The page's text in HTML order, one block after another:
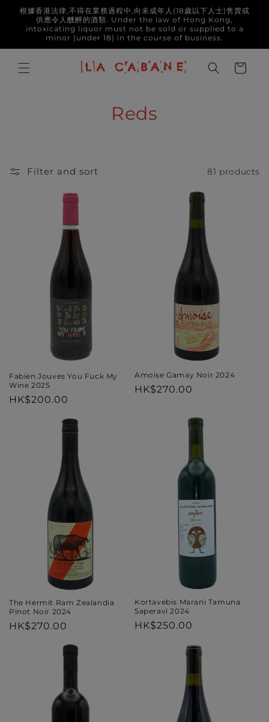
Skip to
content
根據香港法律,不得在業務過程中,向未成年人(18歲以下人士)售賣或
供應令人醺醉的酒類. Under the law of Hong Kong,
intoxicating liquor must not be sold or supplied to a
minor (under 18) in the course of business.
Cart
C
Reds
Filter and sort 81 products
Fabien Jouves You Fuck My
Wine 2025
Regular
HK$200.00
Amoise Gamay Noir 2024
Regular
HK$270.00
The Hermit Ram Zealandia
Pinot Noir 2024
Regular
HK$270.00
Kortavebis Marani Tamuna
Saperavi 2024
Regular
HK$250.00